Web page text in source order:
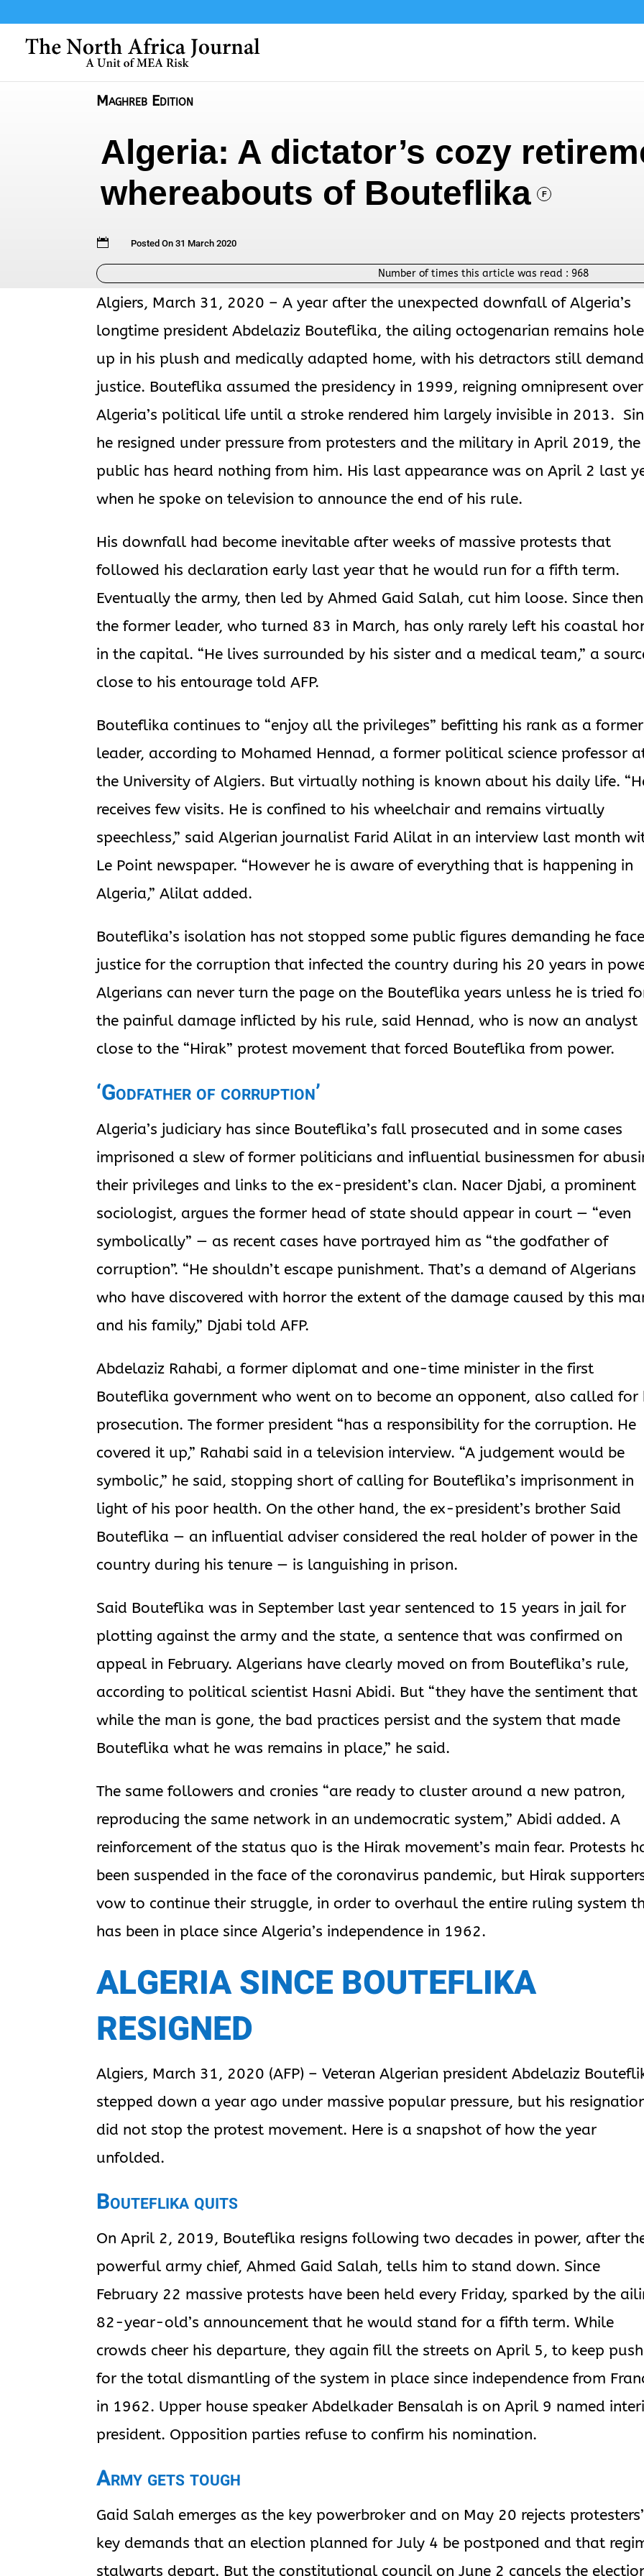
Maghreb Edition
Algeria: A dictator’s cozy
whereabouts of Bouteflika
F
 Posted On 31 March 2020
Number of times this article was read : 968
Algiers, March 31, 2020 – A year after the unexpected downfall of Algeria’s
longtime president Abdelaziz Bouteflika, the ailing octogenarian remains
up in his plush and medically adapted home, with his detractors still
justice. Bouteflika assumed the presidency in 1999, reigning omnipresent over
Algeria’s political life until a stroke rendered him largely invisible in 2013.
he resigned under pressure from protesters and the military in April 2019, the
public has heard nothing from him. His last appearance was on April 2 last
when he spoke on television to announce the end of his rule.
His downfall had become inevitable after weeks of massive protests that
followed his declaration early last year that he would run for a fifth term.
Eventually the army, then led by Ahmed Gaid Salah, cut him loose. Since then
the former leader, who turned 83 in March, has only rarely left his coastal
in the capital. “He lives surrounded by his sister and a medical team,” a
close to his entourage told AFP.
Bouteflika continues to “enjoy all the privileges” befitting his rank as a former
leader, according to Mohamed Hennad, a former political science professor
the University of Algiers. But virtually nothing is known about his daily life.
receives few visits. He is confined to his wheelchair and remains virtually
speechless,” said Algerian journalist Farid Alilat in an interview last month
Le Point newspaper. “However he is aware of everything that is happening in
Algeria,” Alilat added.
Bouteflika’s isolation has not stopped some public figures demanding he face
justice for the corruption that infected the country during his 20 years in
Algerians can never turn the page on the Bouteflika years unless he is tried
the painful damage inflicted by his rule, said Hennad, who is now an analyst
close to the “Hirak” protest movement that forced Bouteflika from power.
‘Godfather of corruption’
Algeria’s judiciary has since Bouteflika’s fall prosecuted and in some cases
imprisoned a slew of former politicians and influential businessmen for
their privileges and links to the ex-president’s clan. Nacer Djabi, a prominent
sociologist, argues the former head of state should appear in court — “even
symbolically” — as recent cases have portrayed him as “the godfather of
corruption”. “He shouldn’t escape punishment. That’s a demand of Algerians
who have discovered with horror the extent of the damage caused by this
and his family,” Djabi told AFP.
Abdelaziz Rahabi, a former diplomat and one-time minister in the first
Bouteflika government who went on to become an opponent, also called for
prosecution. The former president “has a responsibility for the corruption. He
covered it up,” Rahabi said in a television interview. “A judgement would be
symbolic,” he said, stopping short of calling for Bouteflika’s imprisonment in
light of his poor health. On the other hand, the ex-president’s brother Said
Bouteflika — an influential adviser considered the real holder of power in the
country during his tenure — is languishing in prison.
Said Bouteflika was in September last year sentenced to 15 years in jail for
plotting against the army and the state, a sentence that was confirmed on
appeal in February. Algerians have clearly moved on from Bouteflika’s rule,
according to political scientist Hasni Abidi. But “they have the sentiment that
while the man is gone, the bad practices persist and the system that made
Bouteflika what he was remains in place,” he said.
The same followers and cronies “are ready to cluster around a new patron,
reproducing the same network in an undemocratic system,” Abidi added. A
reinforcement of the status quo is the Hirak movement’s main fear. Protests
been suspended in the face of the coronavirus pandemic, but Hirak
vow to continue their struggle, in order to overhaul the entire ruling system
has been in place since Algeria’s independence in 1962.
ALGERIA SINCE BOUTEFLIKA
RESIGNED
Algiers, March 31, 2020 (AFP) – Veteran Algerian president Abdelaziz
stepped down a year ago under massive popular pressure, but his
did not stop the protest movement. Here is a snapshot of how the year
unfolded.
Bouteflika quits
On April 2, 2019, Bouteflika resigns following two decades in power, after
powerful army chief, Ahmed Gaid Salah, tells him to stand down. Since
February 22 massive protests have been held every Friday, sparked by the
82-year-old’s announcement that he would stand for a fifth term. While
crowds cheer his departure, they again fill the streets on April 5, to keep
for the total dismantling of the system in place since independence from
in 1962. Upper house speaker Abdelkader Bensalah is on April 9 named
president. Opposition parties refuse to confirm his nomination.
Army gets tough
Gaid Salah emerges as the key powerbroker and on May 20 rejects protesters’
key demands that an election planned for July 4 be postponed and that
stalwarts depart. But the constitutional council on June 2 cancels the